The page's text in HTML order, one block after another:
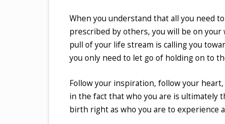
When you understand that all you need
prescribed by others, you will be on
pull of your life stream is calling you
you only need to let go of holding on to
Follow your inspiration, follow your
in the fact that who you are is ultimately
birth right as who you are to experience